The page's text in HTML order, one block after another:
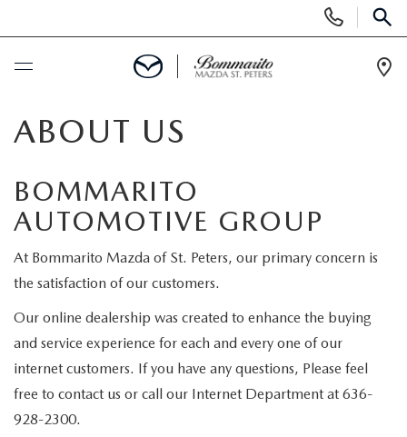
Phone
Numbers
NEW
MAZDA-ORDER
SCHEDULE TEST DRIVE
SEARCH INVENTORY
CERTIFIED PRE-OWNED VEHICLES
SCHEDULE TEST DRIVE
SELL/TRADE
SPECIALS
NEW SPECIALS
SERVICE & PARTS
ABOUT US
BOMMARITO
AUTOMOTIVE GROUP
At Bommarito Mazda of St. Peters, our primary concern is
the satisfaction of our customers.
Our online dealership was created to enhance the buying
and service experience for each and every one of our
internet customers. If you have any questions, Please feel
free to contact us or call our Internet Department at 636-
928-2300.